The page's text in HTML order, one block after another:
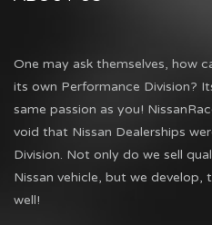
One may ask themselves, how
its own Performance Division?
same passion as you!
void that Nissan Dealerships
Division. Not only do we sell
Nissan vehicle, but we
well!